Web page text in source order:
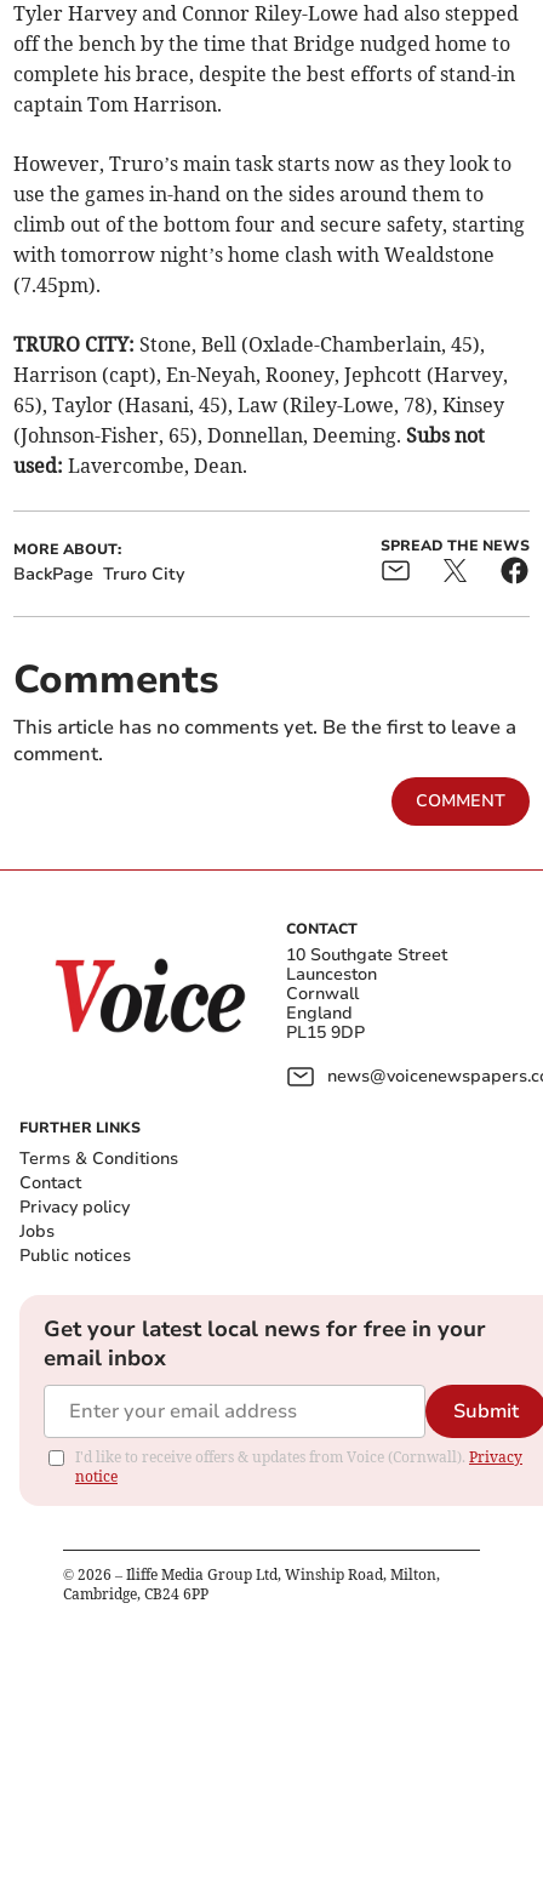
Tyler Harvey and Connor Riley-Lowe had also stepped
off the bench by the time that Bridge nudged home to
complete his brace, despite the best efforts of stand-in
captain Tom Harrison.
However, Truro’s main task starts now as they look to
use the games in-hand on the sides around them to
climb out of the bottom four and secure safety, starting
with tomorrow night’s home clash with Wealdstone
(7.45pm).
TRURO CITY: Stone, Bell (Oxlade-Chamberlain, 45),
Harrison (capt), En-Neyah, Rooney, Jephcott (Harvey,
65), Taylor (Hasani, 45), Law (Riley-Lowe, 78), Kinsey
(Johnson-Fisher, 65), Donnellan, Deeming.Subs not
used:Lavercombe, Dean.
MORE ABOUT:
BackPage Truro City
SPREAD THE NEWS
Comments
This article has no comments yet. Be the first to leave a
comment.
COMMENT
CONTACT
10 Southgate Street
Launceston
Cornwall
England
PL15 9DP
FURTHER LINKS
Terms & Conditions
Contact
Privacy policy
Jobs
Public notices
Get your latest local news for free in your
email inbox
Submit
I'd like to receive offers & updates from Voice (Cornwall). Privacy
notice
© 2026 – Iliffe Media Group Ltd, Winship Road, Milton,
Cambridge, CB24 6PP